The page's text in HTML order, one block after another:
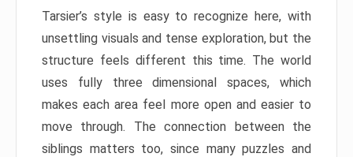
Tarsier’s style is easy to recognize here, with
unsettling visuals and tense exploration, but the
structure feels different this time. The world
uses fully three dimensional spaces, which
makes each area feel more open and easier to
move through. The connection between the
siblings matters too, since many puzzles and